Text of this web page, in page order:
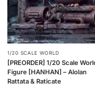
1/20 SCALE WORLD
[PREORDER] 1/20 Scale
Figure [HANHAN] – Alolan
Rattata & Raticate